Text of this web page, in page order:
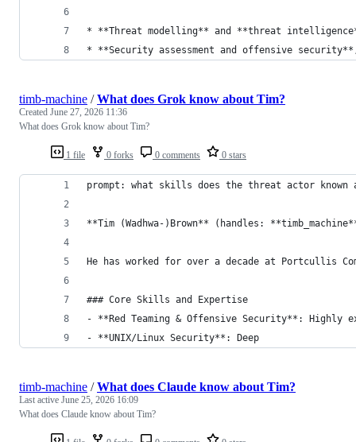
* **Threat modelling** and **threat
* **Security assessment and offensive
1 file 0 forks 0 comments 0 stars
timb-machine /What does Grok know about Tim?
Created June 27, 2026 11:36
What does Grok know about Tim?
prompt: what skills does the threat actor known as
**Tim (Wadhwa-)Brown** (handles:
He has worked for over a decade at Portcullis
### Core Skills and Expertise
- **Red Teaming & Offensive Security**: Highly
- **UNIX/Linux Security**: Deep
timb-machine /What does Claude know about Tim?
Last active June 25, 2026 16:09
What does Claude know about Tim?